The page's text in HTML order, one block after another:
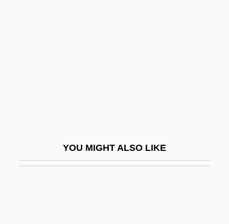
YOU MIGHT ALSO LIKE